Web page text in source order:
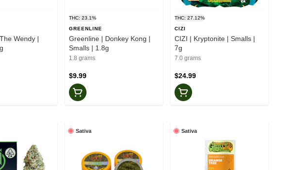
Wendy |
THC: 23.1%
GREENLINE
Greenline | Donkey Kong |
Smalls | 1.8g
1.8 grams
$9.99
THC: 27.12%
CIZI
CIZI | Kryptonite | Smalls |
7g
7.0 grams
$24.99
Sativa Sativa